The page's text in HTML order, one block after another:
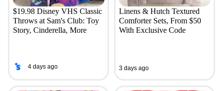
$19.98 Disney VHS Classic
Throws at Sam's Club: Toy
Story, Cinderella, More
4 days ago
Linens & Hutch Textured
Comforter Sets, From $50
With Exclusive Code
3 days ago